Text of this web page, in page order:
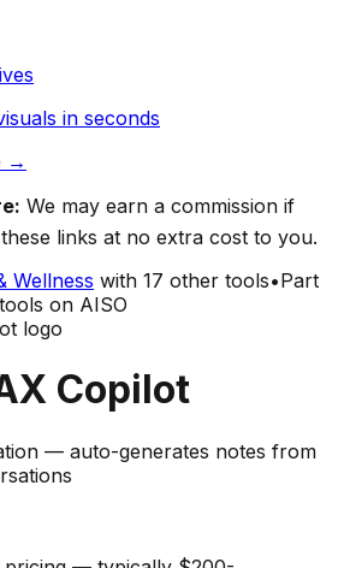
in seconds
→
We may earn a commission if
links at no extra cost to you.
Wellness with 17 other tools•Part
on AISO
Copilot
— auto-generates notes from